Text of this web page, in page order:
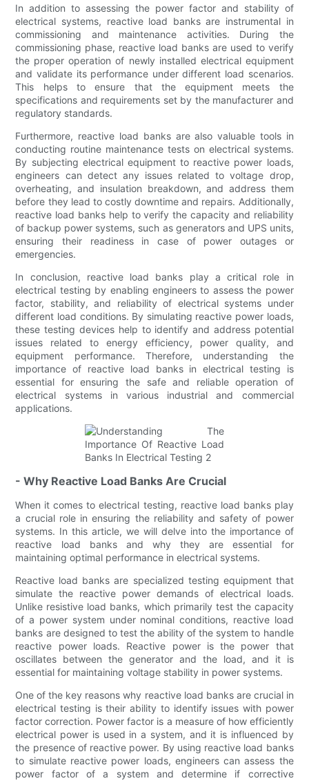
In addition to assessing the power factor and stability of
electrical systems, reactive load banks are instrumental in
commissioning and maintenance activities. During the
commissioning phase, reactive load banks are used to verify
the proper operation of newly installed electrical equipment
and validate its performance under different load scenarios.
This helps to ensure that the equipment meets the
specifications and requirements set by the manufacturer and
regulatory standards.
Furthermore, reactive load banks are also valuable tools in
conducting routine maintenance tests on electrical systems.
By subjecting electrical equipment to reactive power loads,
engineers can detect any issues related to voltage drop,
overheating, and insulation breakdown, and address them
before they lead to costly downtime and repairs. Additionally,
reactive load banks help to verify the capacity and reliability
of backup power systems, such as generators and UPS units,
ensuring their readiness in case of power outages or
emergencies.
In conclusion, reactive load banks play a critical role in
electrical testing by enabling engineers to assess the power
factor, stability, and reliability of electrical systems under
different load conditions. By simulating reactive power loads,
these testing devices help to identify and address potential
issues related to energy efficiency, power quality, and
equipment performance. Therefore, understanding the
importance of reactive load banks in electrical testing is
essential for ensuring the safe and reliable operation of
electrical systems in various industrial and commercial
applications.
- Why Reactive Load Banks Are Crucial
When it comes to electrical testing, reactive load banks play
a crucial role in ensuring the reliability and safety of power
systems. In this article, we will delve into the importance of
reactive load banks and why they are essential for
maintaining optimal performance in electrical systems.
Reactive load banks are specialized testing equipment that
simulate the reactive power demands of electrical loads.
Unlike resistive load banks, which primarily test the capacity
of a power system under nominal conditions, reactive load
banks are designed to test the ability of the system to handle
reactive power loads. Reactive power is the power that
oscillates between the generator and the load, and it is
essential for maintaining voltage stability in power systems.
One of the key reasons why reactive load banks are crucial in
electrical testing is their ability to identify issues with power
factor correction. Power factor is a measure of how efficiently
electrical power is used in a system, and it is influenced by
the presence of reactive power. By using reactive load banks
to simulate reactive power loads, engineers can assess the
power factor of a system and determine if corrective